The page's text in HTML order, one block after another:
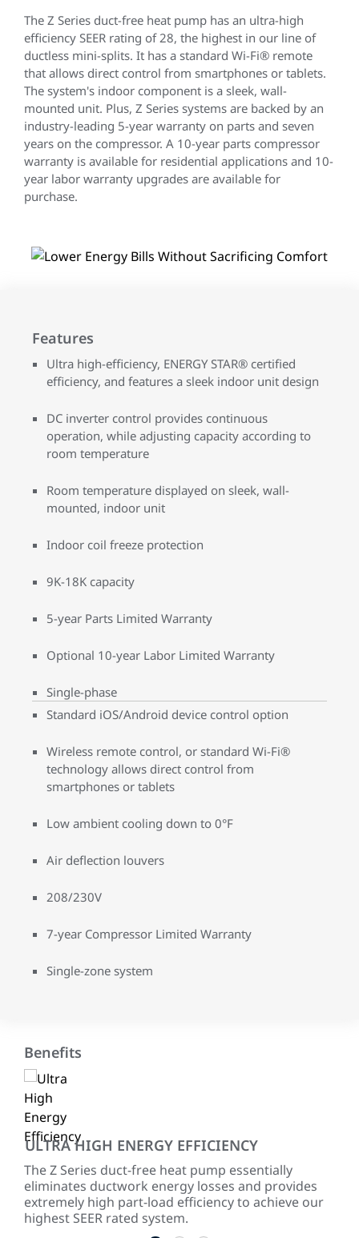
The Z Series duct-free heat pump has an ultra-high
efficiency SEER rating of 28, the highest in our line of
ductless mini-splits. It has a standard Wi-Fi® remote
that allows direct control from smartphones or tablets.
The system's indoor component is a sleek, wall-
mounted unit. Plus, Z Series systems are backed by an
industry-leading 5-year warranty on parts and seven
years on the compressor. A 10-year parts compressor
warranty is available for residential applications and 10-
year labor warranty upgrades are available for
purchase.
Features
Ultra high-efficiency, ENERGY STAR® certified
efficiency, and features a sleek indoor unit design
DC inverter control provides continuous
operation, while adjusting capacity according to
room temperature
Room temperature displayed on sleek, wall-
mounted, indoor unit
Indoor coil freeze protection
9K-18K capacity
5-year Parts Limited Warranty
Optional 10-year Labor Limited Warranty
Single-phase
Standard iOS/Android device control option
Wireless remote control, or standard Wi-Fi®
technology allows direct control from
smartphones or tablets
Low ambient cooling down to 0°F
Air deflection louvers
208/230V
7-year Compressor Limited Warranty
Single-zone system
Benefits
ULTRA HIGH ENERGY EFFICIENCY
The Z Series duct-free heat pump essentially
eliminates ductwork energy losses and provides
extremely high part-load efficiency to achieve our
highest SEER rated system.